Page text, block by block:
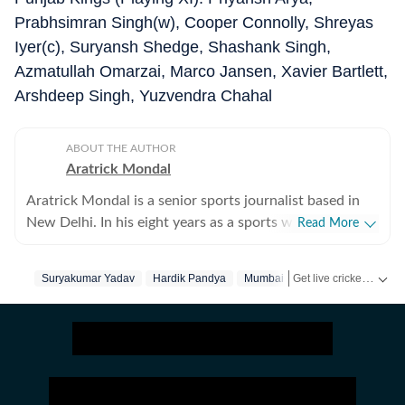
Prabhsimran Singh(w), Cooper Connolly, Shreyas
Iyer(c), Suryansh Shedge, Shashank Singh,
Azmatullah Omarzai, Marco Jansen, Xavier Bartlett,
Arshdeep Singh, Yuzvendra Chahal
ABOUT THE AUTHOR
Aratrick Mondal
Aratrick Mondal is a senior sports journalist based in
New Delhi. In his eight years as a sports writer, Aratrick
currently works at a senior position at Hindustan Times
India's evolving cricket landscape, the country's new-
found love for private leagues such as Indian Pickleball
Read More
Suryakumar Yadav Hardik Pandya Mumbai Indians Punjab